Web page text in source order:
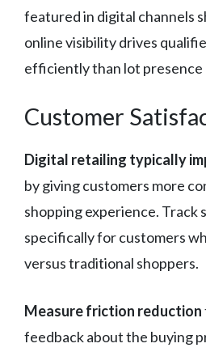
featured in digital channels
online visibility drives
efficiently than lot presence
Customer
Digital retailing typically
by giving customers more
shopping experience. Track
specifically for customers
versus traditional shoppers.
Measure friction reduction
feedback about the buying